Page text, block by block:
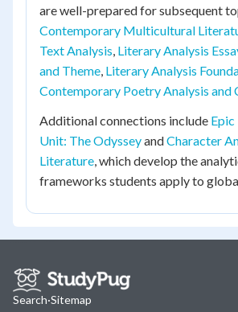
are well-prepared for subsequent
Contemporary Multicultural
Text Analysis, Literary Analysis
and Theme, Literary Analysis
Contemporary Poetry Analysis and
Additional connections include
Unit: The OdysseyandCharacter
Literature, which develop the
frameworks students apply to
Search·Sitemap